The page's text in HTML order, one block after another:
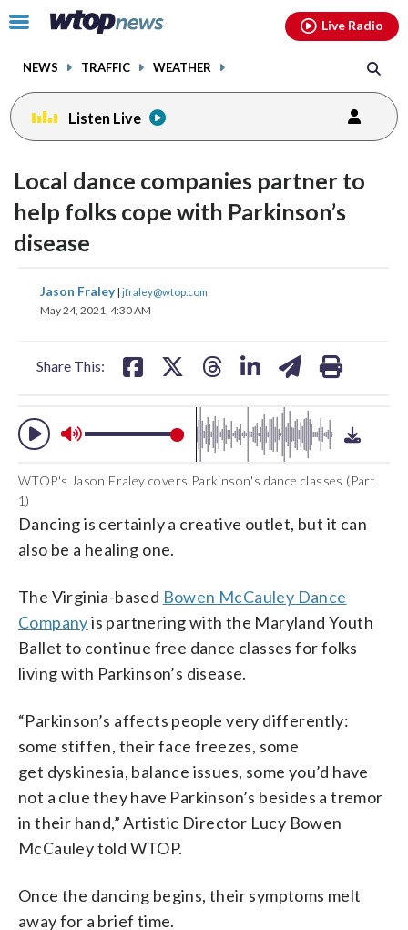
Click
toggle
menu.
NEWS TRAFFIC WEATHER
Live Radio
Listen Live
Local dance companies partner to
help folks cope with Parkinson’s
disease
Jason Fraley| jfraley@wtop.com
May 24, 2021, 4:30 AM
Share This:
share
on
share
audio
on
and
volume
audio
WTOP's Jason Fraley covers Parkinson's dance classes (Part
1)
Dancing is certainly a creative outlet, but it can
also be a healing one.
The Virginia-based Bowen McCauley Dance
Companyis partnering with the Maryland Youth
Ballet to continue free dance classes for folks
living with Parkinson’s disease.
“Parkinson’s affects people very differently:
some stiffen, their face freezes, some
get dyskinesia, balance issues, some you’d have
not a clue they have Parkinson’s besides a tremor
in their hand,” Artistic Director Lucy Bowen
McCauley told WTOP.
Once the dancing begins, their symptoms melt
away for a brief time.
audio
on
and
volume
audio
facebookinstagram youtubethreads